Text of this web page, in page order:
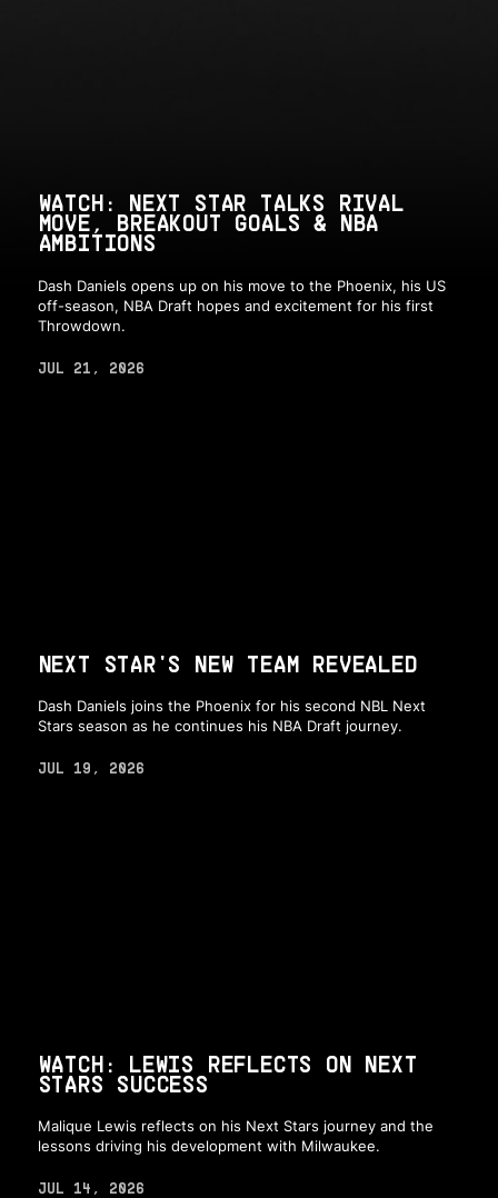
WATCH: NEXT STAR TALKS RIVAL
MOVE, BREAKOUT GOALS & NBA
AMBITIONS
Dash Daniels opens up on his move to the Phoenix, his US
off-season, NBA Draft hopes and excitement for his first
Throwdown.
JUL 21, 2026
NEXT STAR'S NEW TEAM REVEALED
Dash Daniels joins the Phoenix for his second NBL Next
Stars season as he continues his NBA Draft journey.
JUL 19, 2026
WATCH: LEWIS REFLECTS ON NEXT
STARS SUCCESS
Malique Lewis reflects on his Next Stars journey and the
lessons driving his development with Milwaukee.
JUL 14, 2026